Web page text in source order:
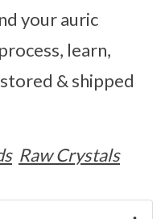
your auric
learn,
& shipped
Raw Crystals